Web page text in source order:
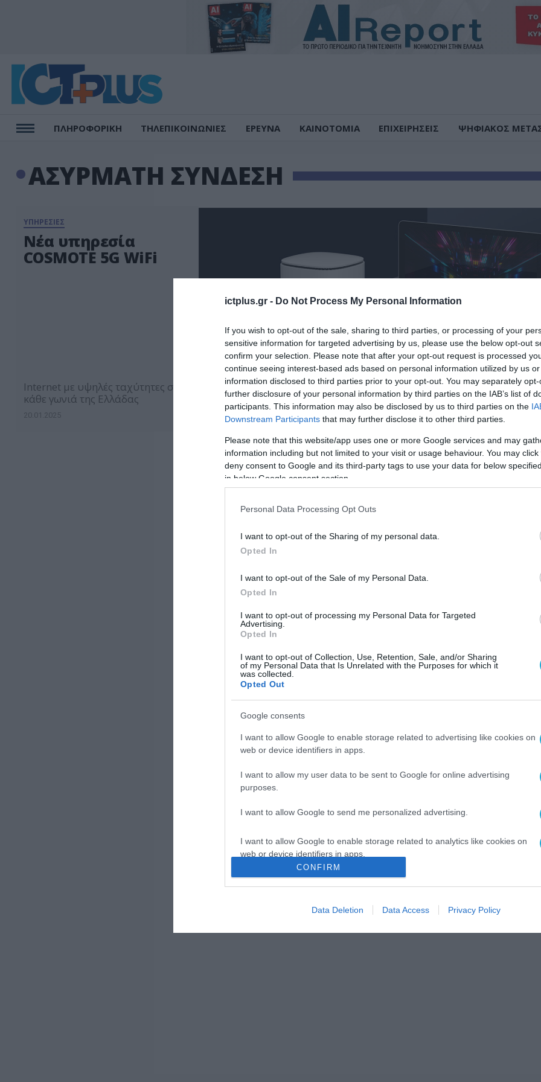
ictplus.gr - Do Not Process My Personal Information
If you wish to opt-out of the sale, sharing to third parties, or processing of your
sensitive information for targeted advertising by us, please use the below opt-out
confirm your selection. Please note that after your opt-out request is processed
continue seeing interest-based ads based on personal information utilized by us
information disclosed to third parties prior to your opt-out. You may separately
further disclosure of your personal information by third parties on the IAB’s list of
participants. This information may also be disclosed by us to third parties on the
Downstream Participants that may further disclose it to other third parties.
Please note that this website/app uses one or more Google services and may
information including but not limited to your visit or usage behaviour. You may
deny consent to Google and its third-party tags to use your data for below
in below Google consent section.
Personal Data Processing Opt Outs
I want to opt-out of the Sharing of my personal data.
Opted In
I want to opt-out of the Sale of my Personal Data.
Opted In
I want to opt-out of processing my Personal Data for Targeted
Advertising.
Opted In
I want to opt-out of Collection, Use, Retention, Sale, and/or Sharing
of my Personal Data that Is Unrelated with the Purposes for which it
was collected.
Opted Out
Google consents
I want to allow Google to enable storage related to advertising like cookies on
web or device identifiers in apps.
I want to allow my user data to be sent to Google for online advertising
purposes.
I want to allow Google to send me personalized advertising.
I want to allow Google to enable storage related to analytics like cookies on
web or device identifiers in apps.
I want to allow Google to enable storage related to functionality of the website
I want to allow Google to enable storage related to personalization.
CONFIRM
Data Deletion Data Access Privacy Policy
ΠΛΗΡΟΦΟΡΙΚΗ ΤΗΛΕΠΙΚΟΙΝΩΝΙΕΣ ΕΡΕΥΝΑ ΚΑΙΝΟΤΟΜΙΑ ΕΠΙΧΕΙΡΗΣΕΙΣ ΨΗΦΙΑΚΟΣ
ΑΣΥΡΜΑΤΗ ΣΥΝΔΕΣΗ
ΥΠΗΡΕΣΙΕΣ
Νέα υπηρεσία
COSMOTE 5G WiFi
Internet με υψηλές ταχύτητες σε
κάθε γωνιά της Ελλάδας